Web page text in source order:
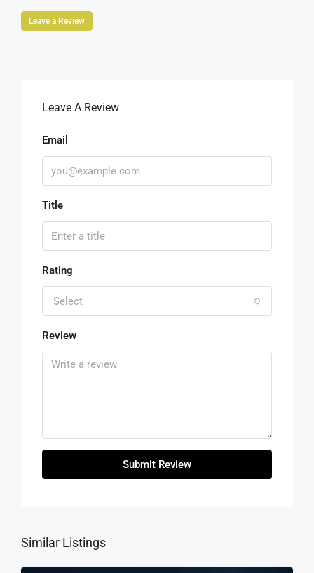
Leave a Review
Leave A Review
Email
Title
Rating
Select
Review
Submit Review
Similar Listings